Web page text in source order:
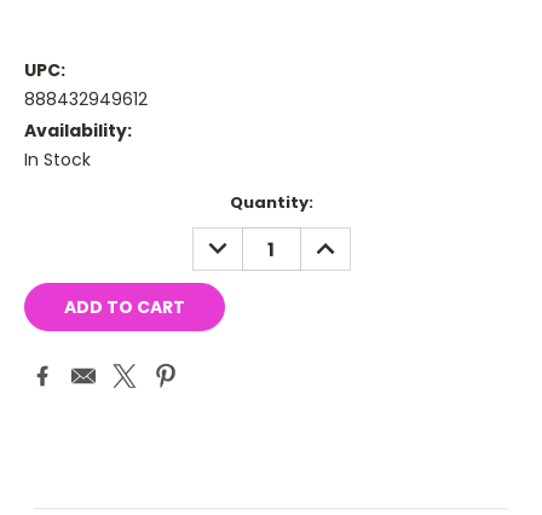
UPC:
888432949612
Availability:
In Stock
Quantity:
DECREASE
QUANTITY:
INCREASE
QUANTITY: